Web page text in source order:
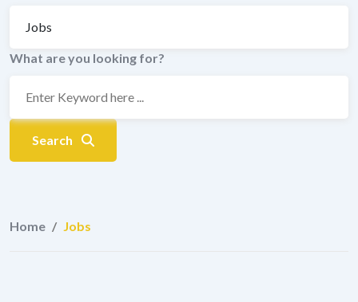
What are you looking for?
Search
Home / Jobs